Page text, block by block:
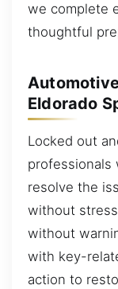
we complete
thoughtful
Eldorado
Locked out
professionals
resolve the
without
without
with key-
action to